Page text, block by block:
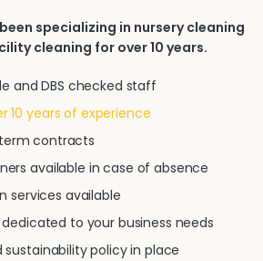
specializing in nursery cleaning
cleaning for over 10 years.
and DBS checked staff
10 years of experience
term contracts
available in case of absence
services available
to your business needs
policy in place